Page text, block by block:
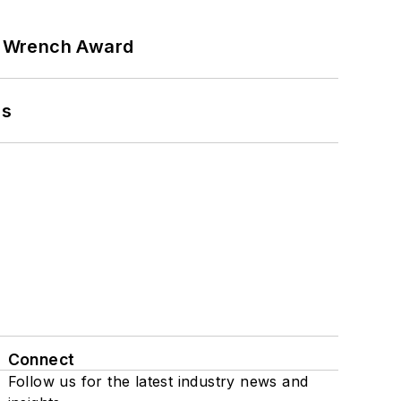
Award
Connect
Follow us for the latest industry news and